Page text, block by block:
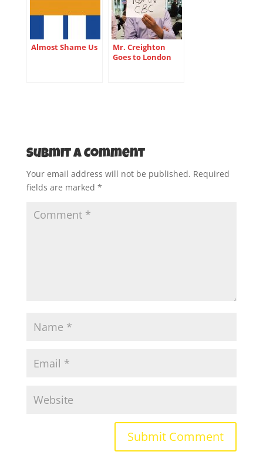
Almost Shame Us
Mr. Creighton
Goes to London
Submit a Comment
Your email address will not be published. Required
fields are marked *